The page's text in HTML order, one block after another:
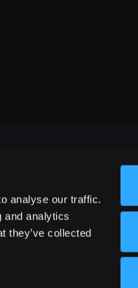
analyse our traffic.
and analytics
they’ve collected
FESTIVALS